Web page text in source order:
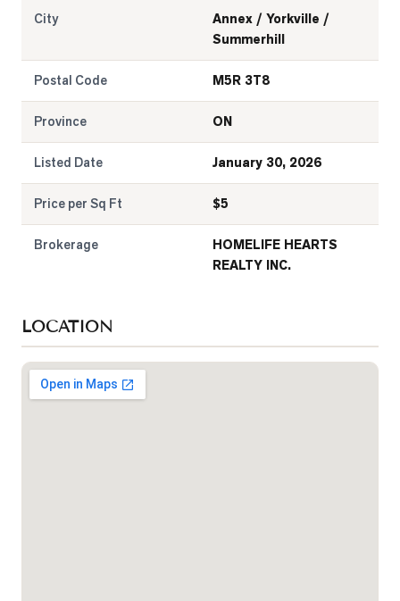
City
Annex / Yorkville /
Summerhill
Postal Code M5R 3T8
Province ON
Listed Date January 30, 2026
Price per Sq Ft $5
Brokerage
HOMELIFE HEARTS
REALTY INC.
LOCATION